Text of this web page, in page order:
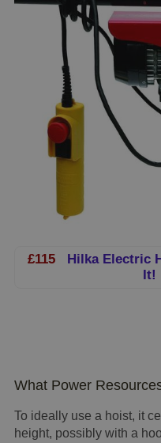
£115 Hilka Electric
It!
What Power
To ideally use a hoist, it
height, possibly with a